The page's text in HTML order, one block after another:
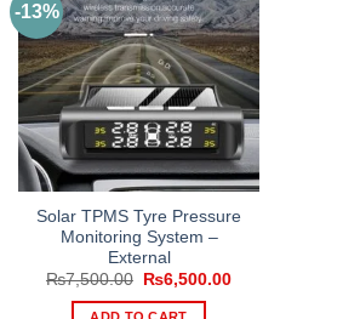
-13%
Solar TPMS Tyre Pressure
Monitoring System –
External
₨7,500.00
Original
was:
₨6,500.00Current